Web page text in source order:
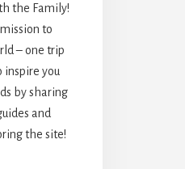
the Family!
mission to
– one trip
inspire you
by sharing
and
the site!